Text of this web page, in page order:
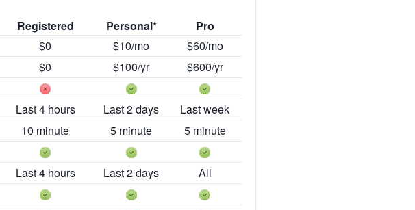
Registered Personal*
Pro
$0 $10/mo
$60/mo
$0 $100/yr
$600/yr
Last 4 hours Last 2 days
Last week
10 minute 5 minute
5 minute
Last 4 hours Last 2 days
All